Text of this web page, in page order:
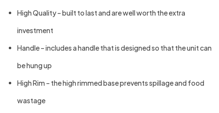
High Quality – built to last and are well worth the extra
investment
Handle – includes a handle that is designed so that the unit can
be hung up
High Rim – the high rimmed base prevents spillage and food
wastage